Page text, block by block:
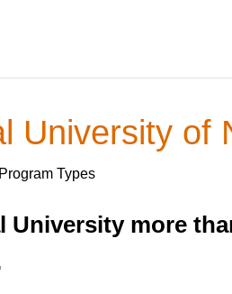
University of
Types
University more